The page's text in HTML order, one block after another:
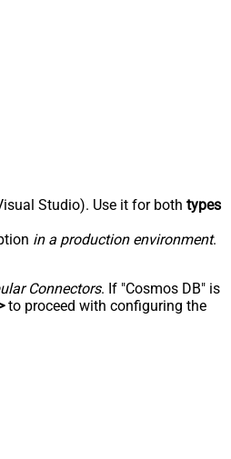
Studio). Use it for both types
in a production environment.
Connectors. If "Cosmos DB" is
to proceed with configuring the